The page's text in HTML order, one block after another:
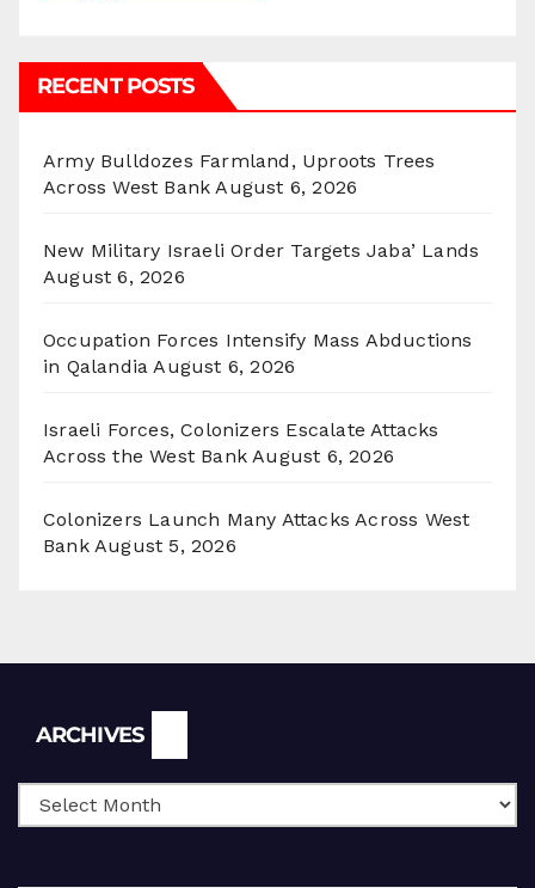
RECENT POSTS
Army Bulldozes Farmland, Uproots Trees
Across West Bank August 6, 2026
New Military Israeli Order Targets Jaba’ Lands
August 6, 2026
Occupation Forces Intensify Mass Abductions
in Qalandia August 6, 2026
Israeli Forces, Colonizers Escalate Attacks
Across the West Bank August 6, 2026
Colonizers Launch Many Attacks Across West
Bank August 5, 2026
ARCHIVES